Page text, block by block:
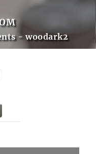
- woodark2